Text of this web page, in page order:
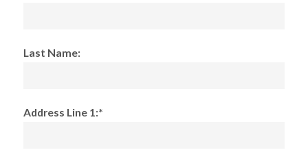
Last Name:
Address Line 1:*